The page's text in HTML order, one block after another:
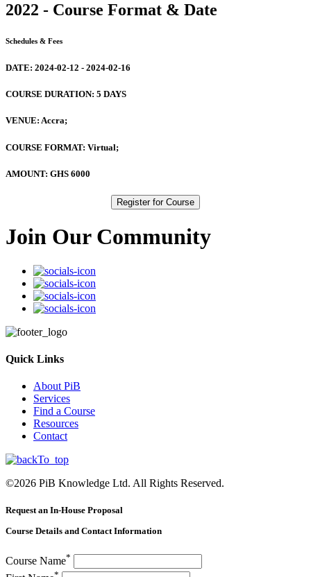
2022 - Course Format & Date
Schedules & Fees
DATE: 2024-02-12 - 2024-02-16
COURSE DURATION: 5 DAYS
VENUE: Accra;
COURSE FORMAT: Virtual;
AMOUNT: GHS 6000
Register for Course
Join Our Community
Quick Links
About PiB
Services
Find a Course
Resources
Contact
©2026 PiB Knowledge Ltd. All Rights Reserved.
Request an In-House Proposal
Course Details and Contact Information
Course Name*
*